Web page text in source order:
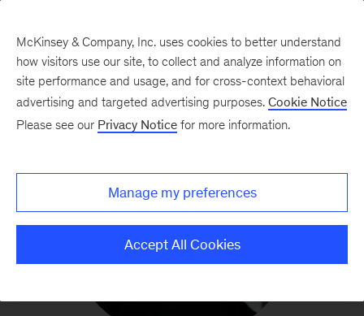
McKinsey & Company, Inc. uses cookies to better understand
how visitors use our site, to collect and analyze information on
site performance and usage, and for cross-context behavioral
advertising and targeted advertising purposes. Cookie Notice
Please see our Privacy Notice for more information.
Manage my preferences
Accept All Cookies